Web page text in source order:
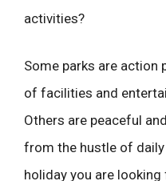
activities?
Some parks are action
of facilities and
Others are peaceful
from the hustle of
holiday you are